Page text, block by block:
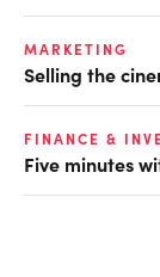
MARKETING
Selling the
FINANCE &
Five minutes